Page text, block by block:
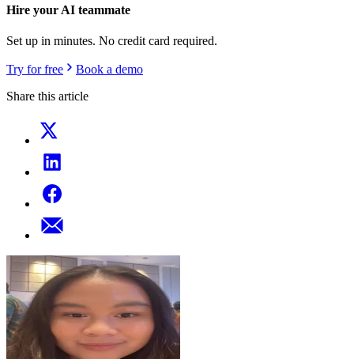
Hire your AI teammate
Set up in minutes. No credit card required.
Try for free
Book a demo
Share this article